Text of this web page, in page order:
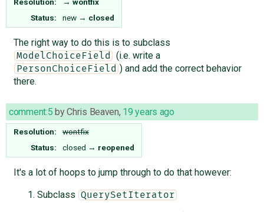
Status:
new → closed
The right way to do this is to subclass
ModelChoiceField (i.e. write a
PersonChoiceField ) and add the correct behavior
there.
comment:5 byChris Beaven, 19 years ago
Resolution:
wontfix
Status:
closed → reopened
It's a lot of hoops to jump through to do that however:
Subclass
QuerySetIterator